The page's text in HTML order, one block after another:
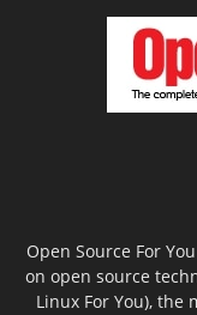
Open Source For
on open source
Linux For You), the